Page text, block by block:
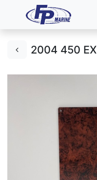
2004 450